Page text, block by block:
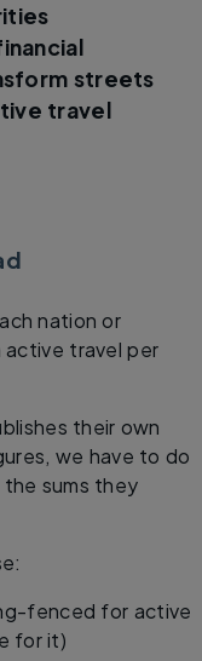
streets
travel
nation or
active travel per
their own
we have to do
sums they
fenced for active
for it)